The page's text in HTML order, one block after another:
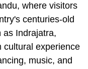
where visitors
centuries-old
as Indrajatra,
cultural experience
music, and